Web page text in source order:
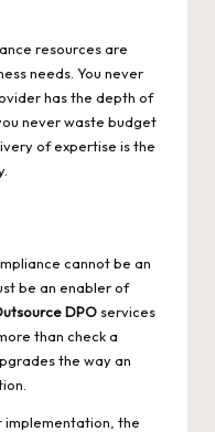
resources are
needs. You never
has the depth of
never waste budget
of expertise is the
cannot be an
be an enabler of
DPO services
than check a
the way an
implementation, the